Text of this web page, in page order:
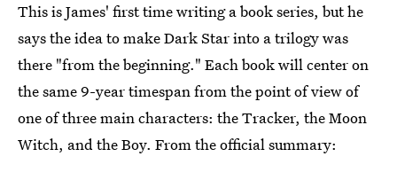
This is James' first time writing a book series, but he
says the idea to make Dark Star into a trilogy was
there "from the beginning." Each book will center on
the same 9-year timespan from the point of view of
one of three main characters: the Tracker, the Moon
Witch, and the Boy. From the official summary: